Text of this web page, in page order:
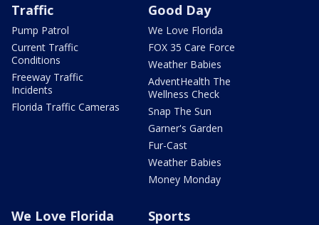
Traffic
Pump Patrol
Current Traffic
Conditions
Freeway Traffic
Incidents
Florida Traffic Cameras
Good Day
We Love Florida
FOX 35 Care Force
Weather Babies
AdventHealth The
Wellness Check
Snap The Sun
Garner's Garden
Fur-Cast
Weather Babies
Money Monday
We Love Florida Sports